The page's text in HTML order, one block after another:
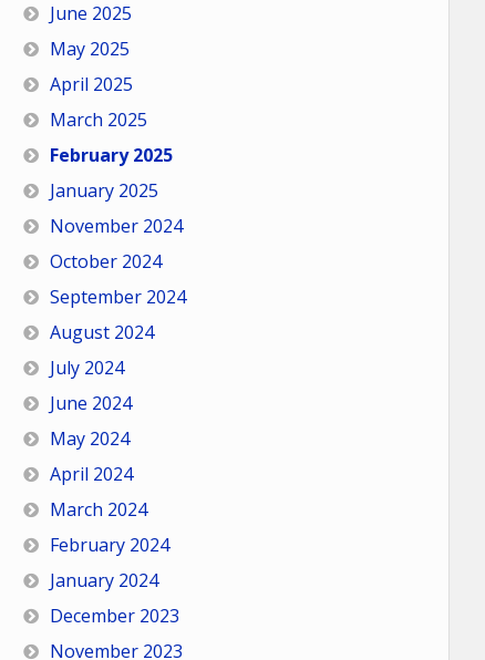
June 2025
May 2025
April 2025
March 2025
February 2025
January 2025
November 2024
October 2024
September 2024
August 2024
July 2024
June 2024
May 2024
April 2024
March 2024
February 2024
January 2024
December 2023
November 2023